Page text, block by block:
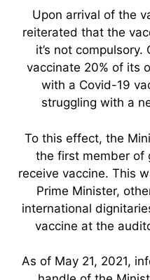
Upon arrival of the
reiterated that the
it’s not
vaccinate 20% of its
with a Covid-19
struggling with a
To this effect, the
the first member of
receive vaccine. This
Prime Minister,
international
vaccine at the
As of May 21, 2021,